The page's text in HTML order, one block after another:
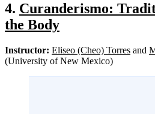
4. Curanderismo:
the Body
Instructor: Eliseo (Cheo) Torres and
(University of New Mexico)